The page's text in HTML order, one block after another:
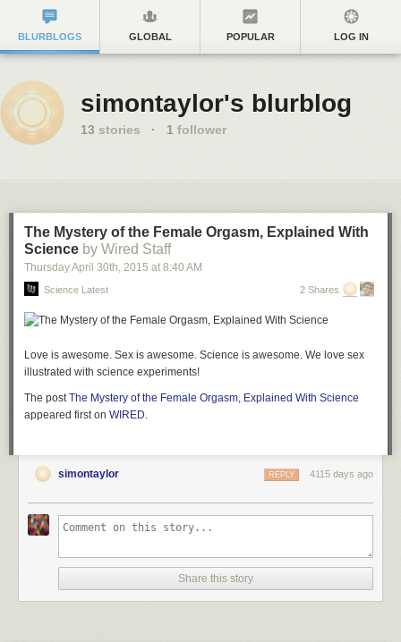
BLURBLOGS GLOBAL POPULAR LOG IN
simontaylor's blurblog
13 stories · 1 follower
The Mystery of the Female Orgasm, Explained With
Science by Wired Staff
Thursday April 30th, 2015 at 8:40 AM
Science Latest 2 Shares
Love is awesome. Sex is awesome. Science is awesome. We love sex
illustrated with science experiments!
The postThe Mystery of the Female Orgasm, Explained With Science
appeared first on WIRED.
simontaylor 4115 days ago
REPLY
Share this story